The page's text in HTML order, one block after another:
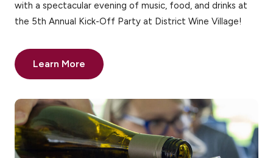
with a spectacular evening of music, food, and drinks at
the 5th Annual Kick-Off Party at District Wine Village!
Learn More